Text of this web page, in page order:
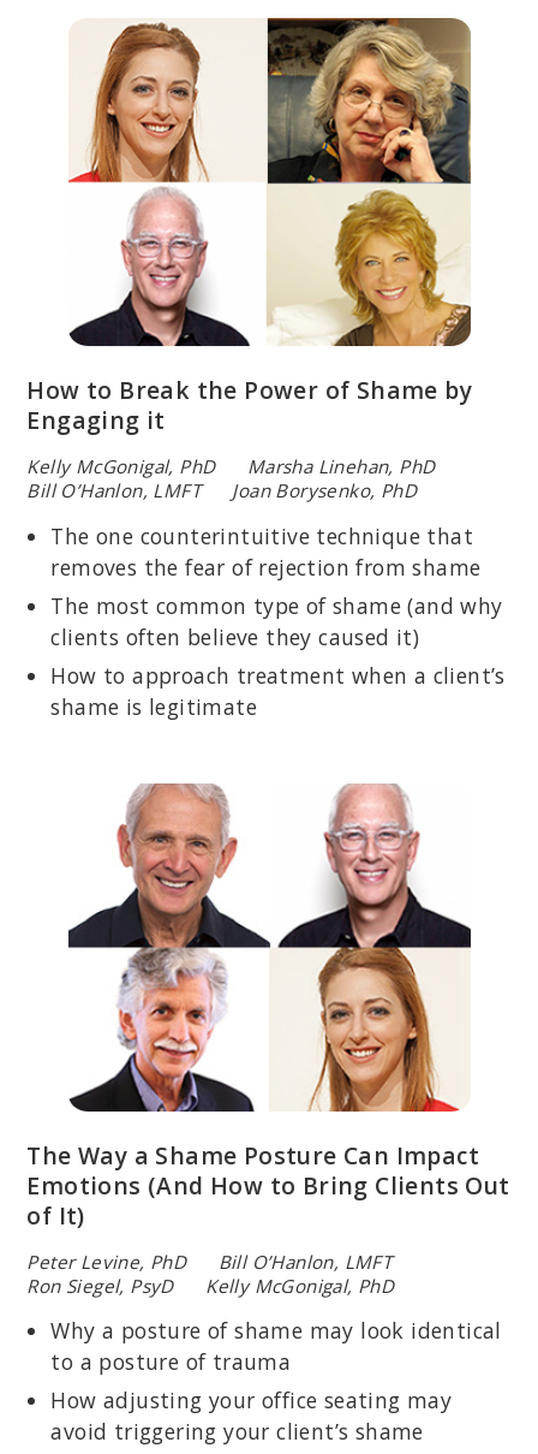
How to Break the Power of Shame by
Engaging it
Kelly McGonigal, PhD Marsha Linehan, PhD
Bill O’Hanlon, LMFT Joan Borysenko, PhD
The one counterintuitive technique that
removes the fear of rejection from shame
The most common type of shame (and why
clients often believe they caused it)
How to approach treatment when a client’s
shame is legitimate
The Way a Shame Posture Can Impact
Emotions (And How to Bring Clients Out
of It)
Peter Levine, PhD Bill O’Hanlon, LMFT
Ron Siegel, PsyD Kelly McGonigal, PhD
Why a posture of shame may look identical
to a posture of trauma
How adjusting your office seating may
avoid triggering your client’s shame